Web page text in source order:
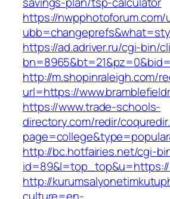
https://
https://ad.adriver.ru/cgi-bin/
http://m.shopinraleigh.com/
url=https://
https://www.trade-schools-
directory.com/redir/
http://bc.hotfairies.net/cgi-
http://